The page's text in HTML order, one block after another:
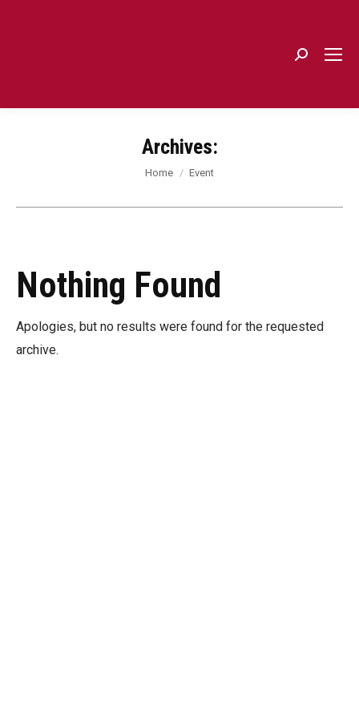
Archives:
You are here:
Home Event
Nothing Found
Apologies, but no results were found for the requested
archive.